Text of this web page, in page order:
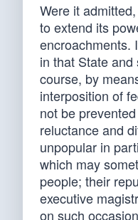
Were it
to extend its
encroachments.
in that State
course, by
interposition of
not be
reluctance and
unpopular in
which may
people; their
executive
on such